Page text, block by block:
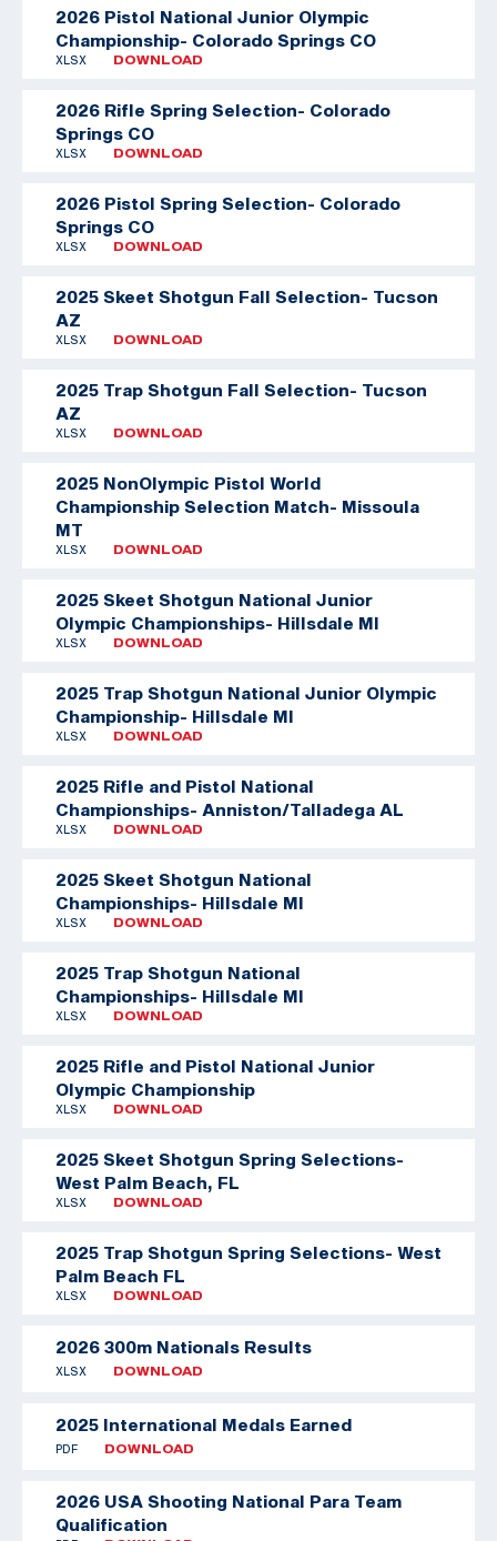
2026 Pistol National Junior Olympic
Championship- Colorado Springs CO
XLSX DOWNLOAD
2026 Rifle Spring Selection- Colorado
Springs CO
XLSX DOWNLOAD
2026 Pistol Spring Selection- Colorado
Springs CO
XLSX DOWNLOAD
2025 Skeet Shotgun Fall Selection- Tucson
AZ
XLSX DOWNLOAD
2025 Trap Shotgun Fall Selection- Tucson
AZ
XLSX DOWNLOAD
2025 NonOlympic Pistol World
Championship Selection Match- Missoula
MT
XLSX DOWNLOAD
2025 Skeet Shotgun National Junior
Olympic Championships- Hillsdale MI
XLSX DOWNLOAD
2025 Trap Shotgun National Junior Olympic
Championship- Hillsdale MI
XLSX DOWNLOAD
2025 Rifle and Pistol National
Championships- Anniston/Talladega AL
XLSX DOWNLOAD
2025 Skeet Shotgun National
Championships- Hillsdale MI
XLSX DOWNLOAD
2025 Trap Shotgun National
Championships- Hillsdale MI
XLSX DOWNLOAD
2025 Rifle and Pistol National Junior
Olympic Championship
XLSX DOWNLOAD
2025 Skeet Shotgun Spring Selections-
West Palm Beach, FL
XLSX DOWNLOAD
2025 Trap Shotgun Spring Selections- West
Palm Beach FL
XLSX DOWNLOAD
2026 300m Nationals Results
XLSX DOWNLOAD
2025 International Medals Earned
PDF DOWNLOAD
2026 USA Shooting National Para Team
Qualification